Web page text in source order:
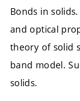
Bonds in
and optical
theory of solid
band model.
solids.